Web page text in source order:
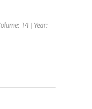
14 | Year: